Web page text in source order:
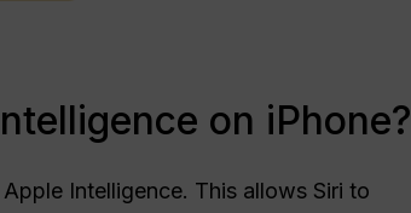
on iPhone?
Intelligence. This allows Siri to